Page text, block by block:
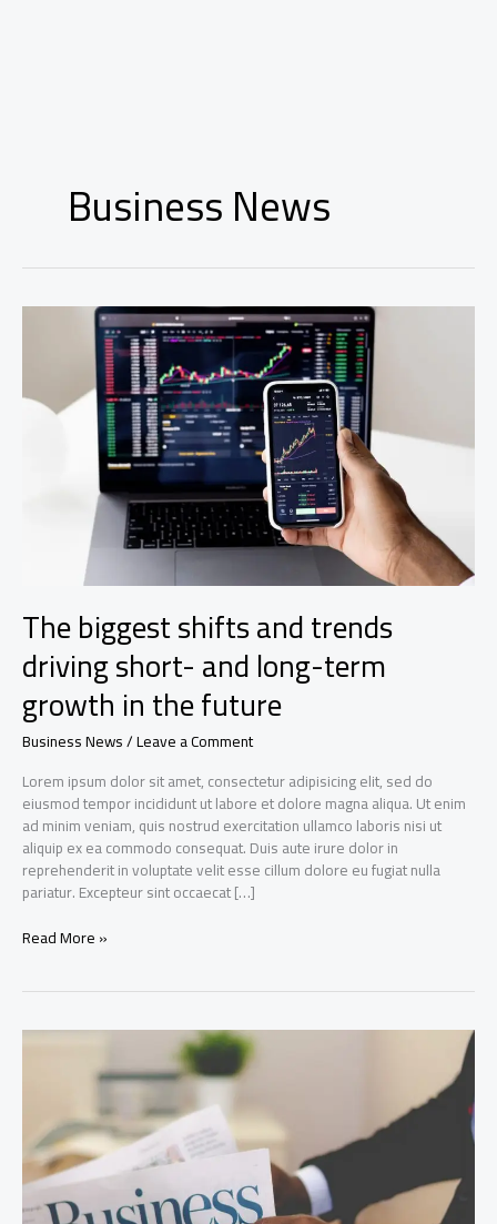
Business News
The biggest shifts and trends
driving short- and long-term
growth in the future
Business News/Leave a Comment
Lorem ipsum dolor sit amet, consectetur adipisicing elit, sed do
eiusmod tempor incididunt ut labore et dolore magna aliqua. Ut enim
ad minim veniam, quis nostrud exercitation ullamco laboris nisi ut
aliquip ex ea commodo consequat. Duis aute irure dolor in
reprehenderit in voluptate velit esse cillum dolore eu fugiat nulla
pariatur. Excepteur sint occaecat […]
The
trends
term
growth
in
the
Read More »